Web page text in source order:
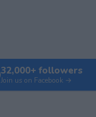
32,000+ followers
Join us on Facebook →